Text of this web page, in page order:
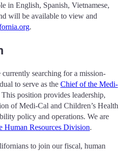
in English, Spanish, Vietnamese,
will be available to view and
.
searching for a mission-
to serve as the Chief of the Medi-
This position provides leadership,
of Medi-Cal and Children’s Health
policy and operations. We are
Human Resources Division.
to join our fiscal, human